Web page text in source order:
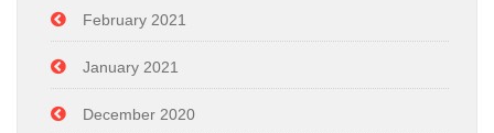
February 2021
January 2021
December 2020